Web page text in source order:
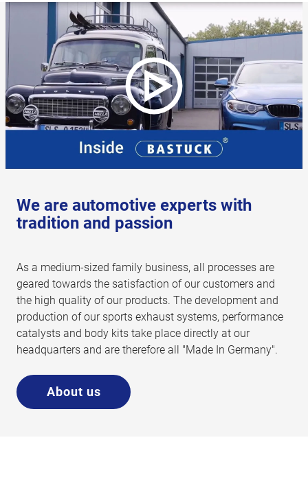
We are automotive experts with
tradition and passion
As a medium-sized family business, all processes are
geared towards the satisfaction of our customers and
the high quality of our products. The development and
production of our sports exhaust systems, performance
catalysts and body kits take place directly at our
headquarters and are therefore all "Made In Germany".
About us